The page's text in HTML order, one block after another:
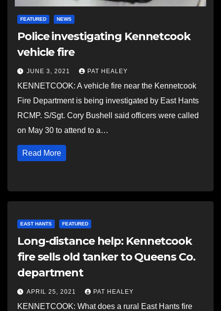
FEATURED NEWS
Police investigating Kennetcook
vehicle fire
JUNE 3, 2021 PAT HEALEY
KENNETCOOK: A vehicle fire near the Kennetcook
Fire Department is being investigated by East Hants
RCMP. S/Sgt. Cory Bushell said officers were called
on May 30 to attend to a…
Read More
EAST HANTS FEATURED
Long-distance help: Kennetcook
fire sells old tanker to Queens Co.
department
APRIL 25, 2021 PAT HEALEY
KENNETCOOK: What does a rural East Hants fire